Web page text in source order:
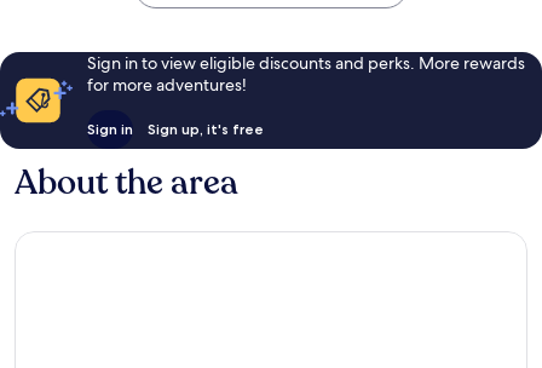
Sign in to view eligible discounts and perks. More rewards
for more adventures!
Sign in Sign up, it's free
About the area